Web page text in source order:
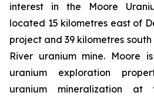
interest in the Moore
located 15 kilometres east of
project and 39 kilometres
River uranium mine. Moore
uranium exploration
uranium mineralization at